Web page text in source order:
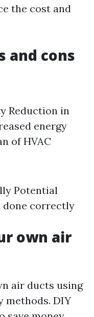
the cost and
and cons
Reduction in
energy
of HVAC
Potential
done correctly
own air
air ducts using
methods. DIY